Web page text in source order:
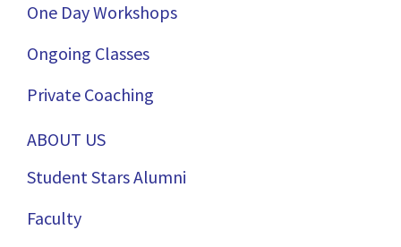
One Day Workshops
Ongoing Classes
Private Coaching
ABOUT US
Student Stars Alumni
Faculty